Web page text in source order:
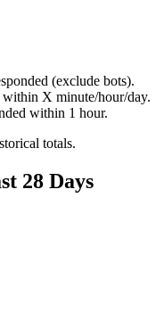
(exclude bots).
within X minute/hour/day.
within 1 hour.
totals.
28 Days